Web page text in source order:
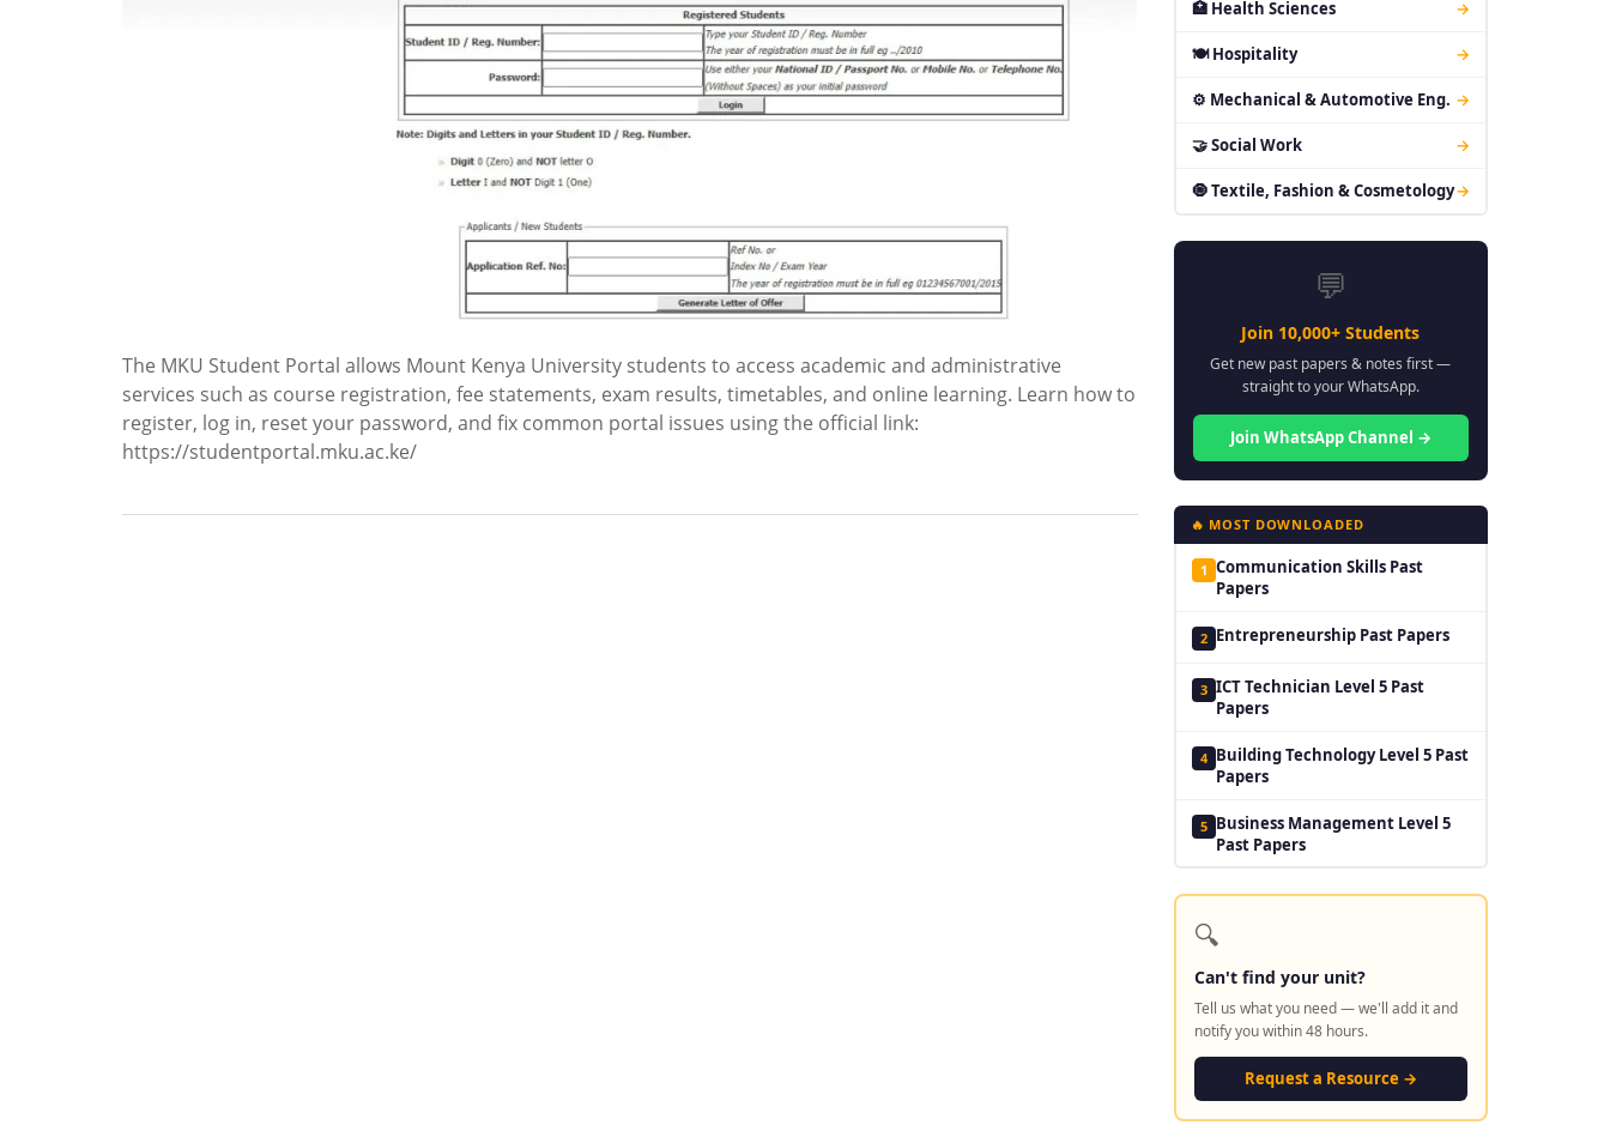
Shop
The MKU Student Portal allows Mount Kenya University students to access academic and administrative
services such as course registration, fee statements, exam results, timetables, and online learning. Learn how to
register, log in, reset your password, and fix common portal issues using the official link:
https://studentportal.mku.ac.ke/
🏥 Health Sciences →
🍽 Hospitality →
⚙ Mechanical & Automotive Eng. →
🤝 Social Work →
🧿 Textile, Fashion & Cosmetology→
💬
Join 10,000+ Students
Get new past papers & notes first —
straight to your WhatsApp.
Join WhatsApp Channel →
🔥 MOST DOWNLOADED
1 Communication Skills Past
Papers
2 Entrepreneurship Past Papers
3 ICT Technician Level 5 Past
Papers
4 Building Technology Level 5 Past
Papers
5 Business Management Level 5
Past Papers
🔍
Can't find your unit?
Tell us what you need — we'll add it and
notify you within 48 hours.
Request a Resource →